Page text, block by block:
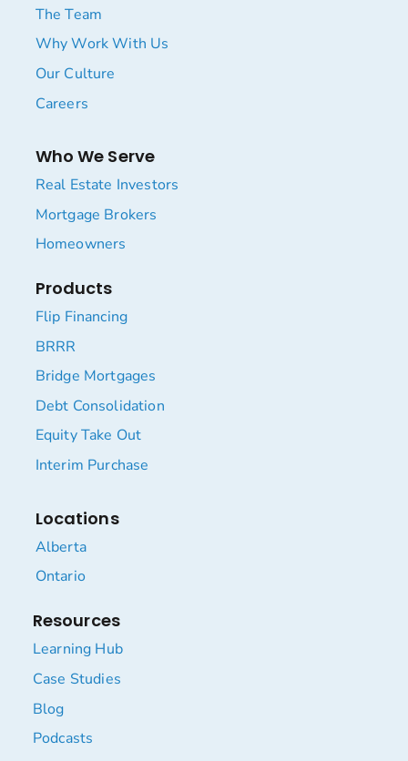
The Team
Why Work With Us
Our Culture
Careers
Who We Serve
Real Estate Investors
Mortgage Brokers
Homeowners
Products
Flip Financing
BRRR
Bridge Mortgages
Debt Consolidation
Equity Take Out
Interim Purchase
Locations
Alberta
Ontario
Resources
Learning Hub
Case Studies
Blog
Podcasts